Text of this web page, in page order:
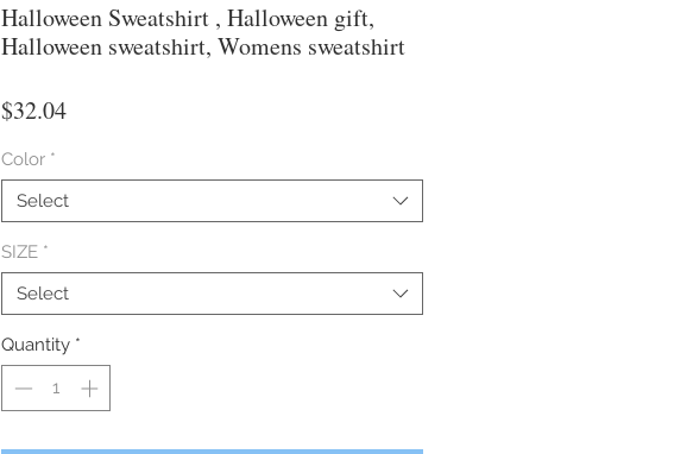
Halloween Sweatshirt , Halloween gift,
Halloween sweatshirt, Womens sweatshirt
$32.04Price
Color *
Select
SIZE *
Select
Quantity *